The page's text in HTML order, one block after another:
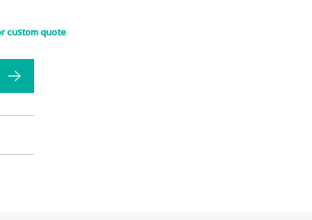
custom quote